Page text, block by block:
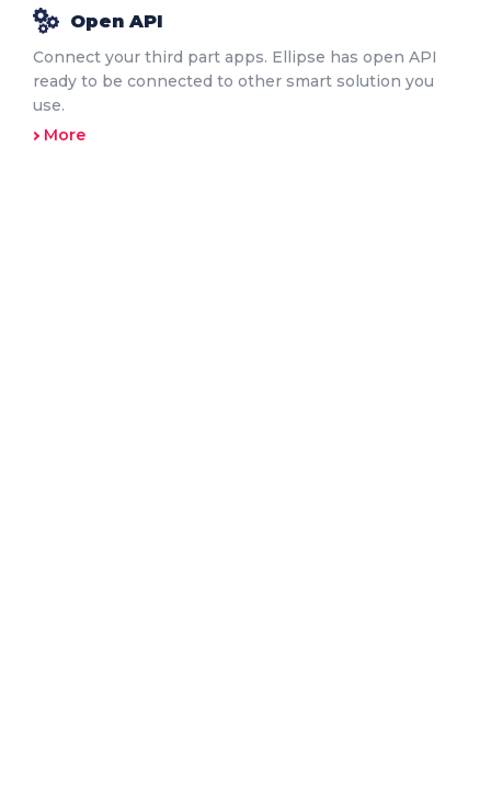
Open API
Connect your third part apps. Ellipse has open API
ready to be connected to other smart solution you
use.
More